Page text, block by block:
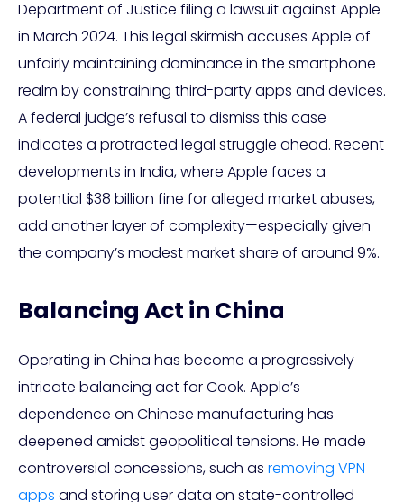
Department of Justice filing a lawsuit against Apple
in March 2024. This legal skirmish accuses Apple of
unfairly maintaining dominance in the smartphone
realm by constraining third-party apps and devices.
A federal judge’s refusal to dismiss this case
indicates a protracted legal struggle ahead. Recent
developments in India, where Apple faces a
potential $38 billion fine for alleged market abuses,
add another layer of complexity—especially given
the company’s modest market share of around 9%.
Balancing Act in China
Operating in China has become a progressively
intricate balancing act for Cook. Apple’s
dependence on Chinese manufacturing has
deepened amidst geopolitical tensions. He made
controversial concessions, such as removing VPN
apps and storing user data on state-controlled